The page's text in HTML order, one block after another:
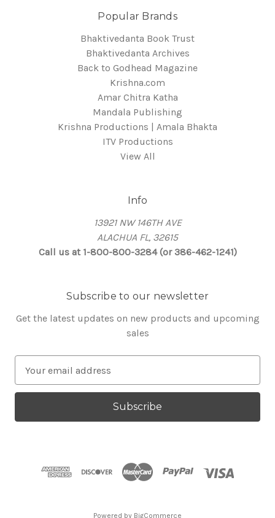
Popular Brands
Bhaktivedanta Book Trust
Bhaktivedanta Archives
Back to Godhead Magazine
Krishna.com
Amar Chitra Katha
Mandala Publishing
Krishna Productions | Amala Bhakta
ITV Productions
View All
Info
13921 NW 146TH AVE
ALACHUA FL, 32615
Call us at 1-800-800-3284 (or 386-462-1241)
Subscribe to our newsletter
Get the latest updates on new products and upcoming
sales
a
l
Powered by BigCommerce